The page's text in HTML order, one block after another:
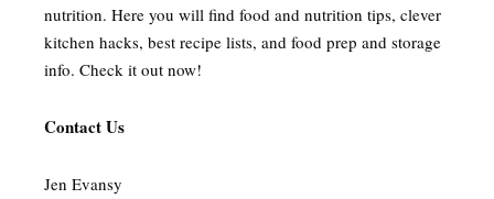
nutrition. Here you will find food and nutrition tips, clever
kitchen hacks, best recipe lists, and food prep and storage
info. Check it out now!
Contact Us
Jen Evansy